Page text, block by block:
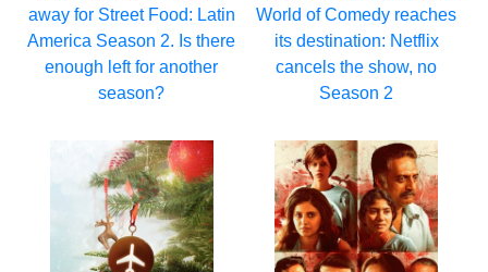
away for Street Food: Latin
America Season 2. Is there
enough left for another
season?
World of Comedy reaches
its destination: Netflix
cancels the show, no
Season 2